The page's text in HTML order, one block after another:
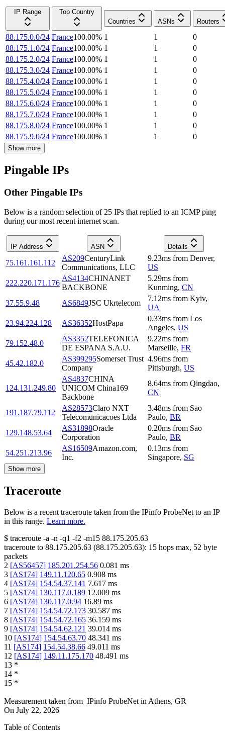
IP Range
Top Country
Countries
ASNs Routers
88.175.0.0/24 France100.00% 1 1
0
88.175.1.0/24 France100.00% 1 1
0
88.175.2.0/24 France100.00% 1 1
0
88.175.3.0/24 France100.00% 1 1
0
88.175.4.0/24 France100.00% 1 1
0
88.175.5.0/24 France100.00% 1 1
0
88.175.6.0/24 France100.00% 1 1
0
88.175.7.0/24 France100.00% 1 1
0
88.175.8.0/24 France100.00% 1 1
0
88.175.9.0/24 France100.00% 1 1 0
Show more
Pingable IPs
Other Pingable IPs
Below is a random selection of 25 IPs that replied to an ICMP ping
during our most recent internet scan.
IP Address ASN Details
75.161.161.112
AS209CenturyLink
Communications, LLC
9.23ms from Denver,
US
222.220.171.176
AS4134CHINANET
BACKBONE
5.29ms from
Kunming, CN
37.55.9.48
AS6849JSC Ukrtelecom
7.12ms from Kyiv,
UA
23.94.224.128
AS36352HostPapa
0.33ms from Los
Angeles, US
79.152.48.0
AS3352TELEFONICA
DE ESPANA S.A.U.
9.22ms from
Marseille, FR
45.42.182.0
AS399295Somerset Trust
Company
4.96ms from
Pittsburgh, US
124.131.249.80
AS4837CHINA
UNICOM China169
Backbone
8.64ms from Qingdao,
CN
191.187.79.112
AS28573Claro NXT
Telecomunicacoes Ltda
3.48ms from Sao
Paulo, BR
129.148.53.64
AS31898Oracle
Corporation
0.20ms from Sao
Paulo, BR
54.251.213.96
AS16509Amazon.com,
Inc.
0.13ms from
Singapore, SG
Show more
Traceroute
Below is a recent traceroute taken from the IPinfo ProbeNet to an IP
in this range. Learn more.
$ traceroute -a -n -q1 -f2 -m15 88.175.205.63
traceroute to 88.175.205.63 (88.175.205.63): 15 hops max, 52 byte
packets
2 [AS56457] 185.201.254.56 0.081 ms
3 [AS174] 149.11.120.65 0.908 ms
4 [AS174] 154.54.37.141 7.617 ms
5 [AS174] 130.117.0.189 12.009 ms
6 [AS174] 130.117.0.94 16.89 ms
7 [AS174] 154.54.72.173 30.587 ms
8 [AS174] 154.54.72.165 36.159 ms
9 [AS174] 154.54.62.121 39.014 ms
10 [AS174] 154.54.63.70 48.341 ms
11 [AS174] 154.54.38.66 49.011 ms
12 [AS174] 149.11.175.170 48.491 ms
13 *
14 *
15 *
Measurement taken from IPinfo ProbeNet in Athens, GR
On July 22, 2026
Table of Contents